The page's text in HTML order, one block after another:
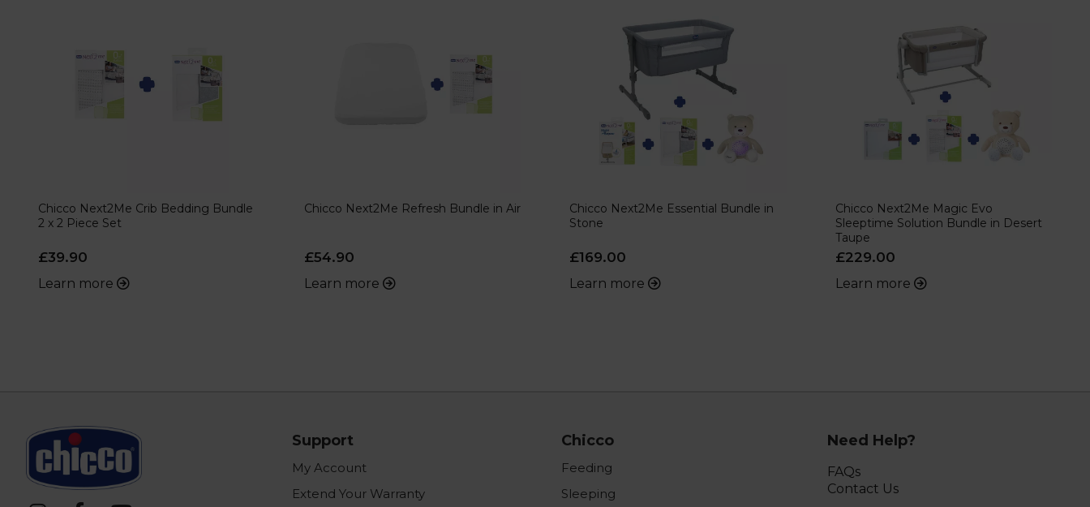
Chicco Next2Me Crib Bedding Bundle
2 x 2 Piece Set
£39.90
Learn more
Chicco Next2Me Refresh Bundle in Air
£54.90
Learn more
Chicco Next2Me Essential Bundle in
Stone
£169.00
Learn more
Chicco Next2Me Magic Evo
Sleeptime Solution Bundle in Desert
Taupe
£229.00
Learn more
Support
My Account
Extend Your Warranty
Chicco
Feeding
Sleeping
Need Help?
FAQs
Contact Us